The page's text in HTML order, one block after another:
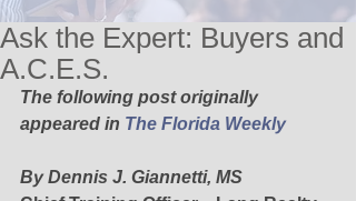
Ask the Expert: Buyers and
A.C.E.S.
The following post originally
appeared in The Florida Weekly
By Dennis J. Giannetti, MS